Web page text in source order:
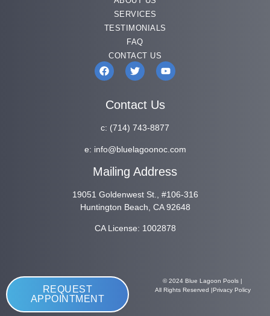
SERVICES
TESTIMONIALS
FAQ
CONTACT US
Contact Us
c: (714) 743-8877
e: info@bluelagoonoc.com
Mailing Address
19051 Goldenwest St., #106-316
Huntington Beach, CA 92648
CA License: 1002878
© 2024 Blue Lagoon Pools |
All Rights Reserved |Privacy Policy
REQUEST
APPOINTMENT